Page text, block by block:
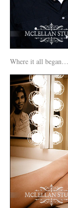
Where it all began…